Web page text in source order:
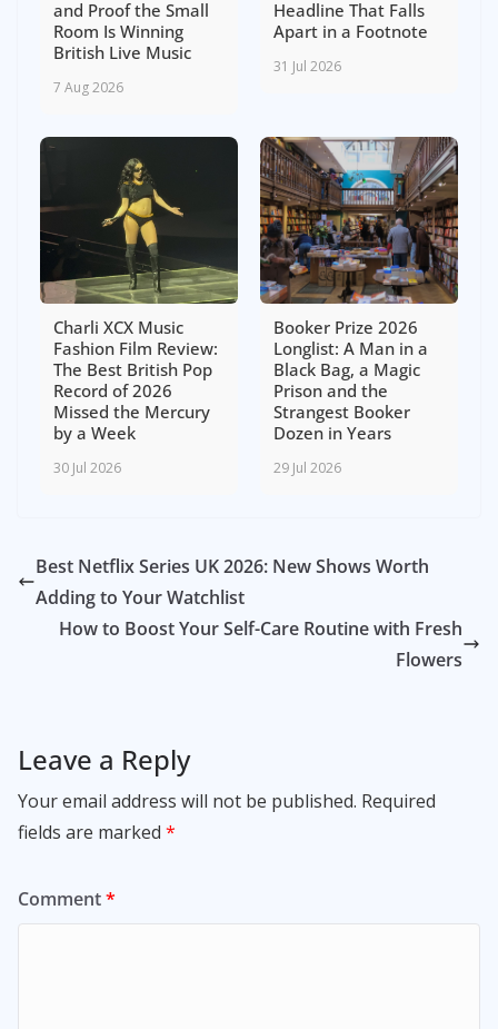
and Proof the Small
Room Is Winning
British Live Music
7 Aug 2026
Headline That Falls
Apart in a Footnote
31 Jul 2026
Charli XCX Music
Fashion Film Review:
The Best British Pop
Record of 2026
Missed the Mercury
by a Week
30 Jul 2026
Booker Prize 2026
Longlist: A Man in a
Black Bag, a Magic
Prison and the
Strangest Booker
Dozen in Years
29 Jul 2026
Best Netflix Series UK 2026: New Shows Worth
Adding to Your Watchlist
How to Boost Your Self-Care Routine with Fresh
Flowers
Leave a Reply
Your email address will not be published. Required
fields are marked *
Comment*